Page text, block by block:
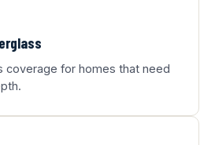
coverage for homes that need